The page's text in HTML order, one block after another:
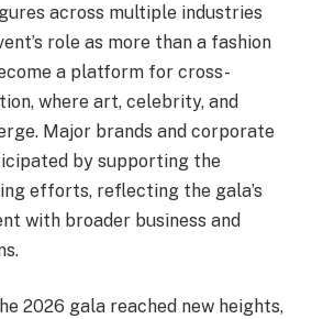
across multiple industries
role as more than a fashion
a platform for cross-
where art, celebrity, and
Major brands and corporate
by supporting the
efforts, reflecting the gala’s
with broader business and
2026 gala reached new heights,